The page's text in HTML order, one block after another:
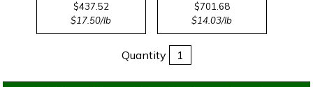
$437.52
$17.50/lb
$701.68
$14.03/lb
Quantity